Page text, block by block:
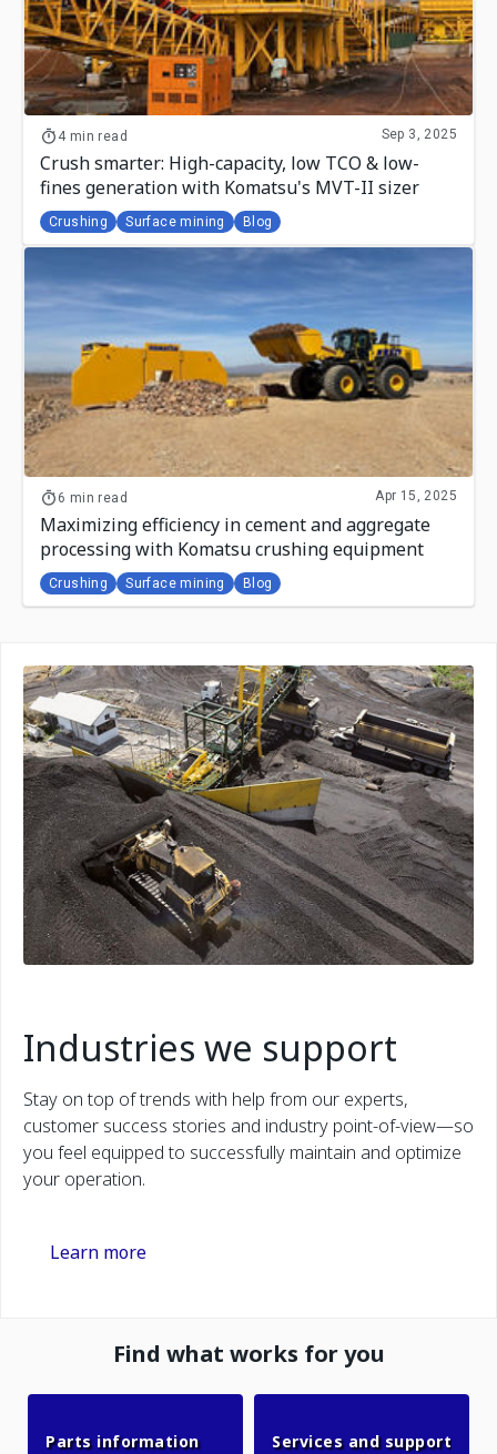
4 min read Sep 3, 2025
Crush smarter: High-capacity, low TCO & low-
fines generation with Komatsu's MVT-II sizer
Crushing Surface mining Blog
6 min read Apr 15, 2025
Maximizing efficiency in cement and aggregate
processing with Komatsu crushing equipment
Crushing Surface mining Blog
Industries we support
Stay on top of trends with help from our experts,
customer success stories and industry point-of-view—so
you feel equipped to successfully maintain and optimize
your operation.
Learn more
Find what works for you
Parts informationParts informationServices and support